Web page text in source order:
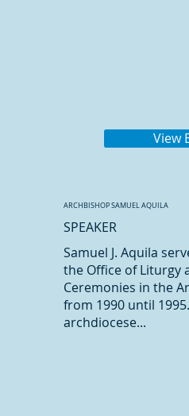
View
SPEAKER
ARCHBISHOP SAMUEL AQUILA
Samuel J. Aquila
the Office of Liturgy
Ceremonies in the
from 1990 until
archdiocese...